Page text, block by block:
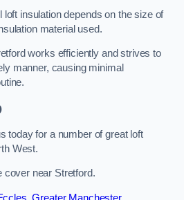
loft insulation depends on the size of
material used.
works efficiently and strives to
manner, causing minimal
today for a number of great loft
West.
cover near Stretford.
,Greater Manchester